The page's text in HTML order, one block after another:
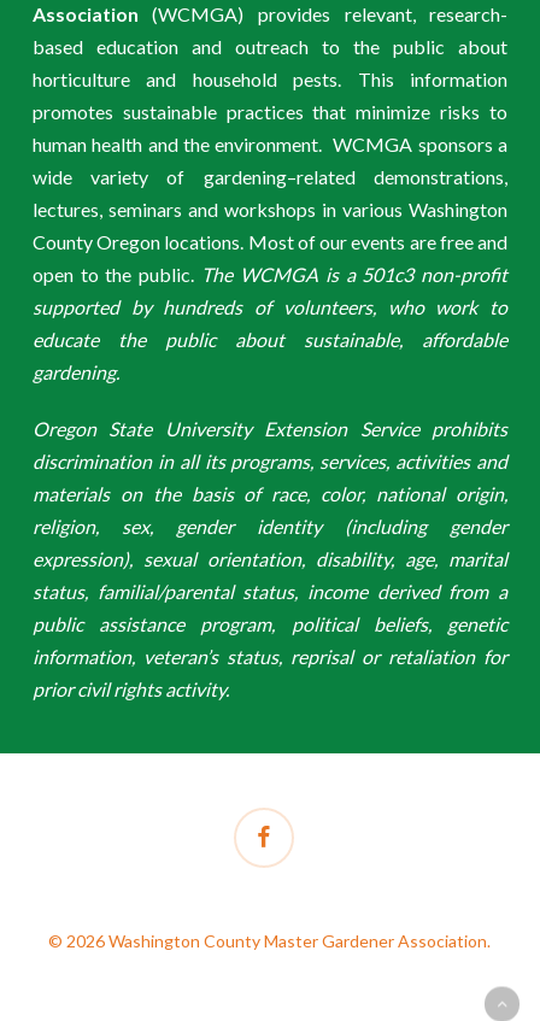
Association (WCMGA) provides relevant, research-
based education and outreach to the public about
horticulture and household pests. This information
promotes sustainable practices that minimize risks to
human health and the environment. WCMGA sponsors a
wide variety of gardening–related demonstrations,
lectures, seminars and workshops in various Washington
County Oregon locations. Most of our events are free and
open to the public. The WCMGA is a 501c3 non-profit
supported by hundreds of volunteers, who work to
educate the public about sustainable, affordable
gardening.
Oregon State University Extension Service prohibits
discrimination in all its programs, services, activities and
materials on the basis of race, color, national origin,
religion, sex, gender identity (including gender
expression), sexual orientation, disability, age, marital
status, familial/parental status, income derived from a
public assistance program, political beliefs, genetic
information, veteran’s status, reprisal or retaliation for
prior civil rights activity.
facebook
© 2026 Washington County Master Gardener Association.